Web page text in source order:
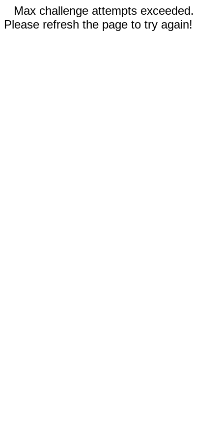
Max challenge attempts exceeded.
Please refresh the page to try again!